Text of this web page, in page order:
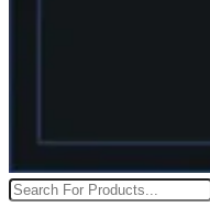
Search
input